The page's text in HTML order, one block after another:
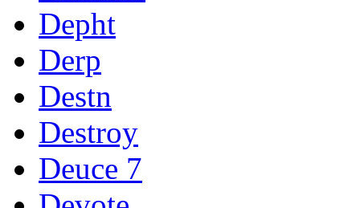
Depht
Derp
Destn
Destroy
Deuce 7